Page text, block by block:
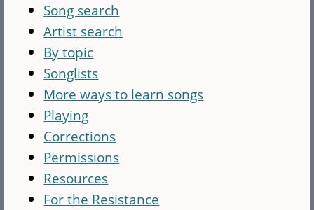
Song search
Artist search
By topic
Songlists
More ways to learn songs
Playing
Corrections
Permissions
Resources
For the Resistance